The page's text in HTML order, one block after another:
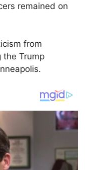
remained on
from
the Trump